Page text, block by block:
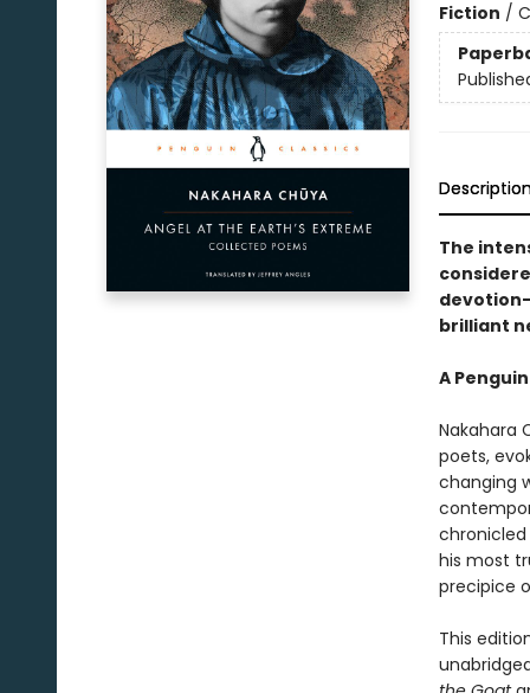
Fiction /
The
brilliant
A
Nakahara
poets,
changing
chronicled
his most
precipice
This